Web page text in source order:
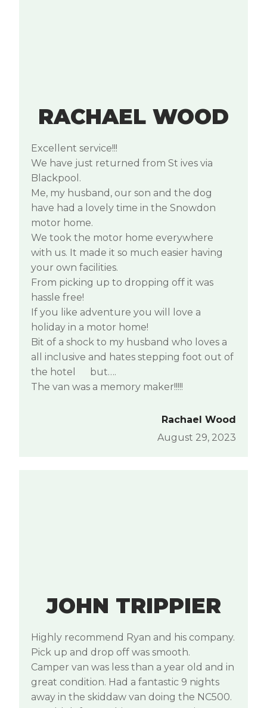
RACHAEL WOOD
Excellent service!!!
We have just returned from St ives via
Blackpool.
Me, my husband, our son and the dog
have had a lovely time in the Snowdon
motor home.
We took the motor home everywhere
with us. It made it so much easier having
your own facilities.
From picking up to dropping off it was
hassle free!
If you like adventure you will love a
holiday in a motor home!
Bit of a shock to my husband who loves a
all inclusive and hates stepping foot out of
the hotel
but….
The van was a memory maker!!!!!
Rachael Wood
August 29, 2023
JOHN TRIPPIER
Highly recommend Ryan and his company.
Pick up and drop off was smooth.
Camper van was less than a year old and in
great condition. Had a fantastic 9 nights
away in the skiddaw van doing the NC500.